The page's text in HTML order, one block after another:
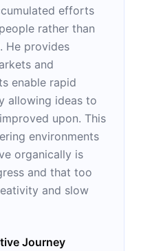
efforts
rather than
He provides
and
enable rapid
allowing ideas to
upon. This
environments
organically is
and that too
and slow
Journey